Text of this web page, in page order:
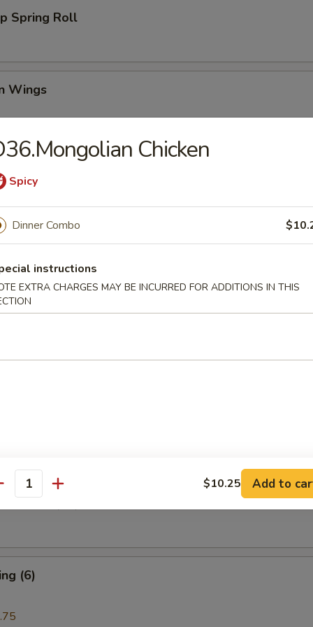
Spring Roll
Wings
(6)
Chicken (4)
Beef (4)
Rib (4)
Donuts (10)
(6)
Chicken
Spicy
Dinner Combo
instructions
EXTRA CHARGES MAY BE INCURRED FOR ADDITIONS IN THIS
$10.25 Add to